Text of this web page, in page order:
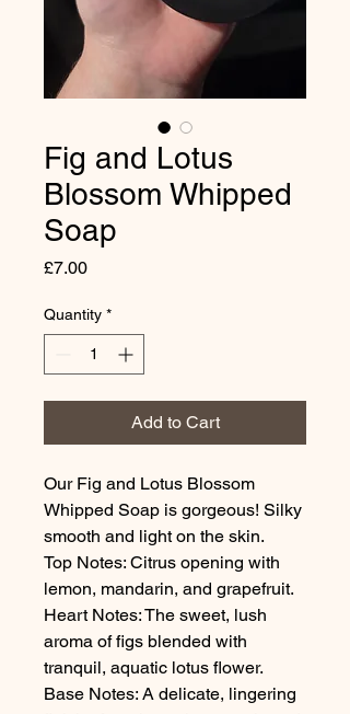
Fig and Lotus
Blossom Whipped
Soap
£7.00Price
Quantity *
Add to Cart
Our Fig and Lotus Blossom
Whipped Soap is gorgeous! Silky
smooth and light on the skin.
Top Notes: Citrus opening with
lemon, mandarin, and grapefruit.
Heart Notes: The sweet, lush
aroma of figs blended with
tranquil, aquatic lotus flower.
Base Notes: A delicate, lingering